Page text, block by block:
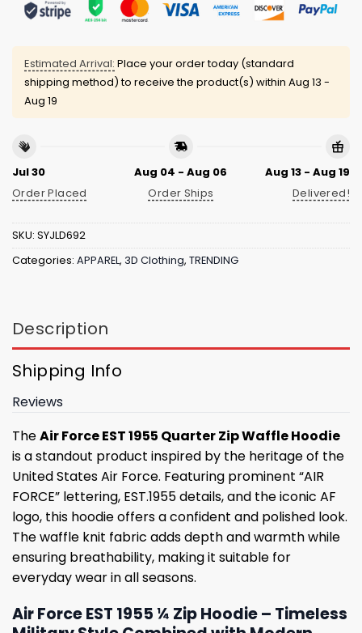
Estimated Arrival: Place your order today (standard
shipping method) to receive the product(s) within Aug 13 -
Aug 19
Jul 30
Order Placed
Aug 04 - Aug 06
Order Ships
Aug 13 - Aug 19
Delivered!
SKU: SYJLD692
Categories: APPAREL, 3D Clothing, TRENDING
Description
Shipping Info
Reviews
TheAir Force EST 1955 Quarter Zip Waffle Hoodie
is a standout product inspired by the heritage of the
United States Air Force. Featuring prominent “AIR
FORCE” lettering, EST.1955 details, and the iconic AF
logo, this hoodie offers a confident and polished look.
The waffle knit fabric adds depth and warmth while
ensuring breathability, making it suitable for
everyday wear in all seasons.
Air Force EST 1955 ¼ Zip Hoodie – Timeless